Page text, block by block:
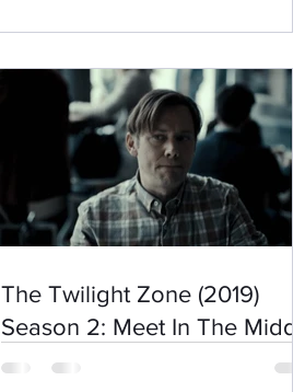
The Twilight Zone (2019)
Season 2: Meet In The Middle